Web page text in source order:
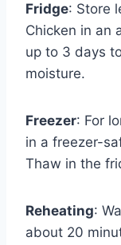
Fridge: Store
Chicken in an
up to 3 days
moisture.
Freezer: For
in a freezer-
Thaw in the
Reheating:
about 20